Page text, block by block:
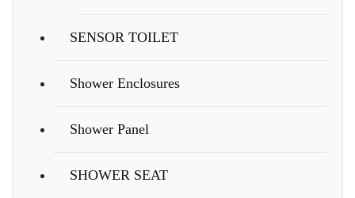
SENSOR TOILET
Shower Enclosures
Shower Panel
SHOWER SEAT